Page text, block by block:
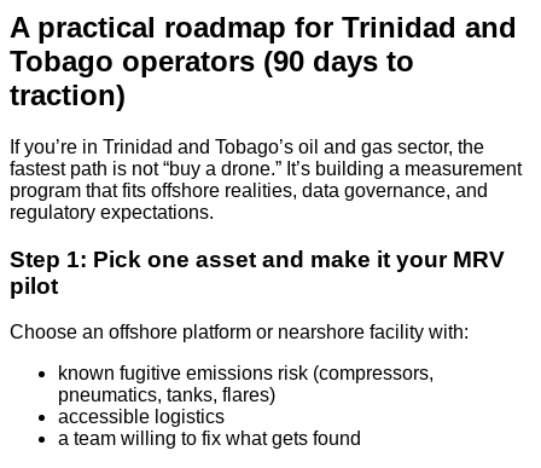
A practical roadmap for Trinidad and
Tobago operators (90 days to
traction)
If you’re in Trinidad and Tobago’s oil and gas sector, the
fastest path is not “buy a drone.” It’s building a measurement
program that fits offshore realities, data governance, and
regulatory expectations.
Step 1: Pick one asset and make it your MRV
pilot
Choose an offshore platform or nearshore facility with:
known fugitive emissions risk (compressors,
pneumatics, tanks, flares)
accessible logistics
a team willing to fix what gets found